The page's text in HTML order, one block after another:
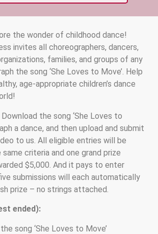
the wonder of childhood dance!
invites all choreographers, dancers,
families, and groups of any
the song ‘She Loves to Move’. Help
age-appropriate children’s dance
the song ‘She Loves to
a dance, and then upload and submit
to us. All eligible entries will be
criteria and one grand prize
$5,000. And it pays to enter
submissions will each automatically
prize – no strings attached.
ended):
song ‘She Loves to Move’